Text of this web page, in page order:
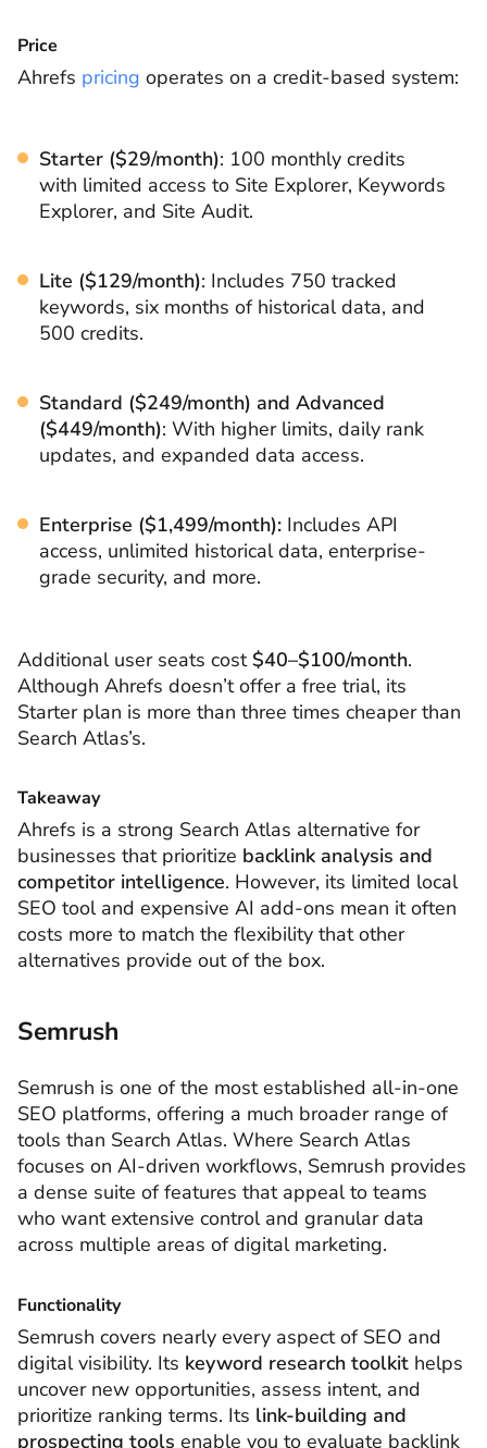
Price
Ahrefs pricing operates on a credit-based system:
Starter ($29/month): 100 monthly credits
with limited access to Site Explorer, Keywords
Explorer, and Site Audit.
Lite ($129/month): Includes 750 tracked
keywords, six months of historical data, and
500 credits.
Standard ($249/month) and Advanced
($449/month): With higher limits, daily rank
updates, and expanded data access.
Enterprise ($1,499/month): Includes API
access, unlimited historical data, enterprise-
grade security, and more.
Additional user seats cost$40–$100/month.
Although Ahrefs doesn’t offer a free trial, its
Starter plan is more than three times cheaper than
Search Atlas’s.
Takeaway
Ahrefs is a strong Search Atlas alternative for
businesses that prioritize backlink analysis and
competitor intelligence. However, its limited local
SEO tool and expensive AI add-ons mean it often
costs more to match the flexibility that other
alternatives provide out of the box.
Semrush
Semrush is one of the most established all-in-one
SEO platforms, offering a much broader range of
tools than Search Atlas. Where Search Atlas
focuses on AI-driven workflows, Semrush provides
a dense suite of features that appeal to teams
who want extensive control and granular data
across multiple areas of digital marketing.
Functionality
Semrush covers nearly every aspect of SEO and
digital visibility. Its keyword research toolkit helps
uncover new opportunities, assess intent, and
prioritize ranking terms. Its link-building and
prospecting tools enable you to evaluate backlink